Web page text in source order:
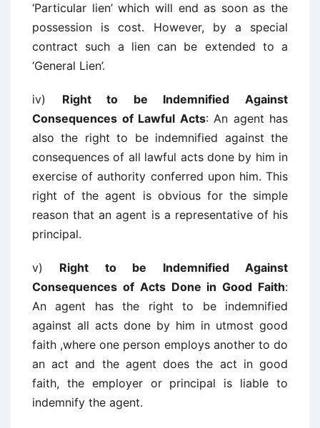
‘Particular lien’ which will end as soon as the
possession is cost. However, by a special
contract such a lien can be extended to a
‘General Lien’.
iv) Right to be Indemnified Against
Consequences of Lawful Acts: An agent has
also the right to be indemnified against the
consequences of all lawful acts done by him in
exercise of authority conferred upon him. This
right of the agent is obvious for the simple
reason that an agent is a representative of his
principal.
v) Right to be Indemnified Against
Consequences of Acts Done in Good Faith:
An agent has the right to be indemnified
against all acts done by him in utmost good
faith ,where one person employs another to do
an act and the agent does the act in good
faith, the employer or principal is liable to
indemnify the agent.